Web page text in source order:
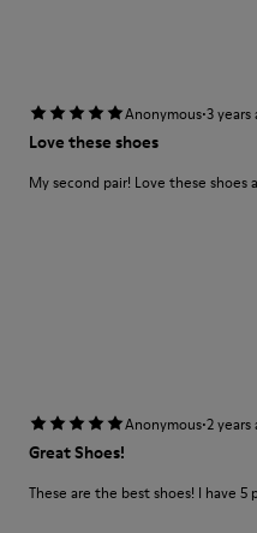
Anonymous·3 years
Love these shoes
My second pair! Love these shoes
Anonymous·2 years
Great Shoes!
These are the best shoes! I have 5